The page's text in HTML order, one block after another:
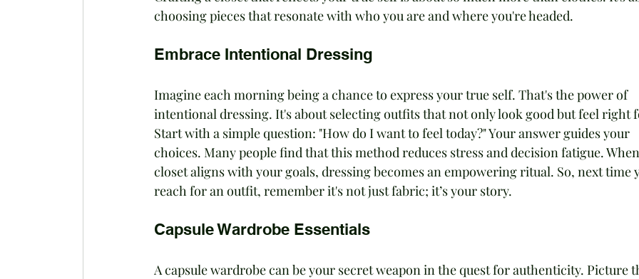
choosing pieces that resonate with who you are and where you're headed.
Embrace Intentional Dressing
Imagine each morning being a chance to express your true self. That's the power of
intentional dressing. It's about selecting outfits that not only look good but feel right
Start with a simple question: "How do I want to feel today?" Your answer guides your
choices. Many people find that this method reduces stress and decision fatigue.
closet aligns with your goals, dressing becomes an empowering ritual. So, next time
reach for an outfit, remember it's not just fabric; it’s your story.
Capsule Wardrobe Essentials
A capsule wardrobe can be your secret weapon in the quest for authenticity. Picture